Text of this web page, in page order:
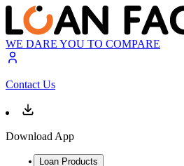
WE DARE YOU TO COMPARE
Contact Us
Download App
Loan Products